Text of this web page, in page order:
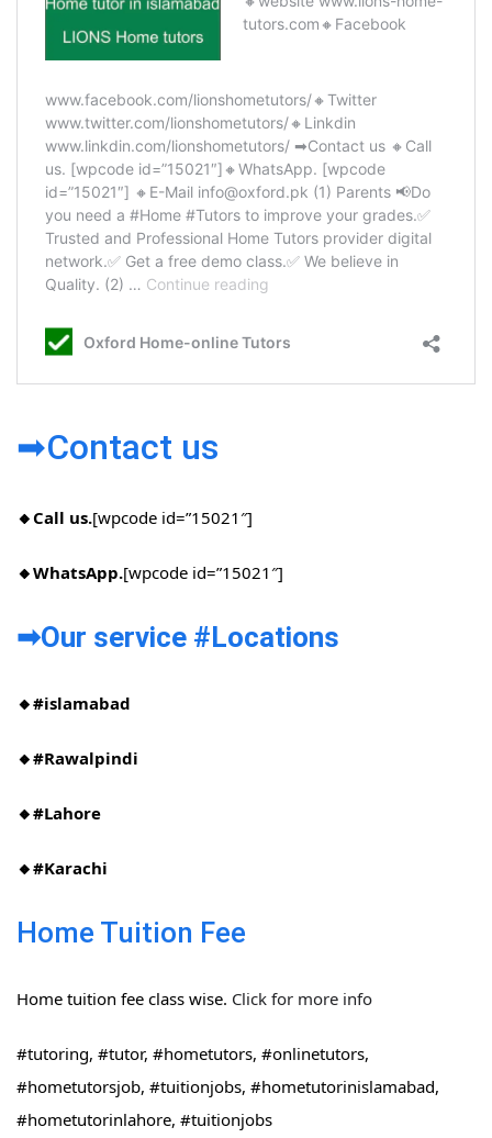
➡Contact us
🔸Call us.[wpcode id=”15021″]
🔸WhatsApp.[wpcode id=”15021″]
➡Our service #Locations​
🔸#islamabad​
🔸#Rawalpindi​
🔸#Lahore
🔸#Karachi
Home Tuition Fee
Home tuition fee class wise. Click for more info
#tutoring, #tutor, #hometutors, #onlinetutors,
#hometutorsjob, #tuitionjobs, #hometutorinislamabad,
#hometutorinlahore, #tuitionjobs